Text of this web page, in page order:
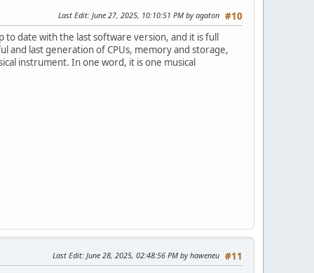
#10
Last Edit: June 27, 2025, 10:10:51 PM by agaton
to date with the last software version, and it is full
and last generation of CPUs, memory and storage,
instrument. In one word, it is one musical
#11
Last Edit: June 28, 2025, 02:48:56 PM by haweneu